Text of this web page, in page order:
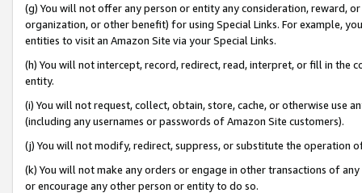
(g) You will not offer any person or entity any consideration, reward,
organization, or other benefit) for using Special Links. For example,
entities to visit an Amazon Site via your Special Links.
(h) You will not intercept, record, redirect, read, interpret, or fill in
entity.
(i) You will not request, collect, obtain, store, cache, or otherwise use
(including any usernames or passwords of Amazon Site customers).
(j) You will not modify, redirect, suppress, or substitute the operation
(k) You will not make any orders or engage in other transactions of
or encourage any other person or entity to do so.